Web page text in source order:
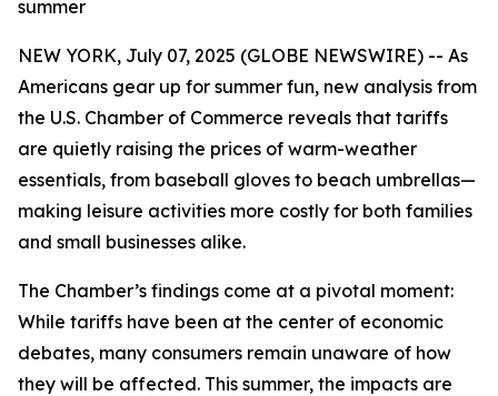
summer
NEW YORK, July 07, 2025 (GLOBE NEWSWIRE) -- As
Americans gear up for summer fun, new analysis from
the U.S. Chamber of Commerce reveals that tariffs
are quietly raising the prices of warm-weather
essentials, from baseball gloves to beach umbrellas—
making leisure activities more costly for both families
and small businesses alike.
The Chamber’s findings come at a pivotal moment:
While tariffs have been at the center of economic
debates, many consumers remain unaware of how
they will be affected. This summer, the impacts are